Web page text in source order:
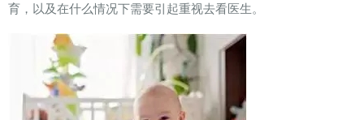
育，以及在什么情况下需要引起重视去看医生。